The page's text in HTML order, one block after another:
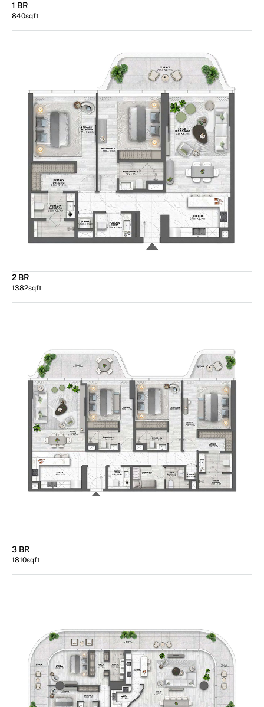
1 BR
840sqft
2 BR
1382sqft
3 BR
1810sqft